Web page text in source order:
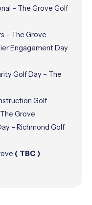
– The Grove Golf
– The Grove
Engagement Day
Golf Day – The
Golf
Grove
– Richmond Golf
( TBC )